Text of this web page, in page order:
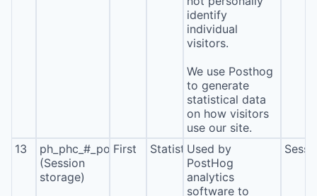
identify
individual
visitors.
We use Posthog
to generate
statistical data
on how visitors
use our site.
13
ph_phc_#_posthog
(Session
storage)
First StatisticsUsed by
PostHog
analytics
software to